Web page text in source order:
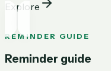
Explore
REMINDER GUIDE
Reminder guide